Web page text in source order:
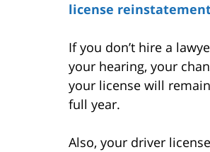
license
If you don’t hire a
your hearing, your
your license will
full year.
Also, your driver